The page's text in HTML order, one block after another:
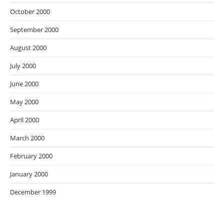
October 2000
September 2000
August 2000
July 2000
June 2000
May 2000
April 2000
March 2000
February 2000
January 2000
December 1999